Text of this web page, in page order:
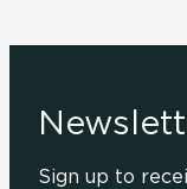
Sign up to